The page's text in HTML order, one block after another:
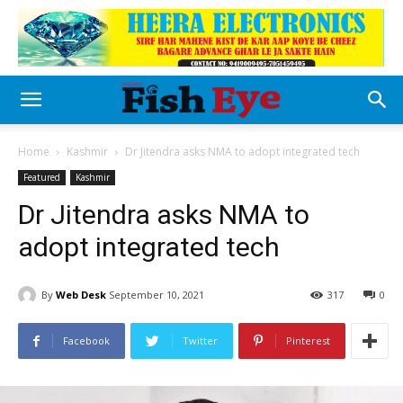
Home Kashmir Dr Jitendra asks NMA to adopt integrated tech
Featured Kashmir
Dr Jitendra asks NMA to
adopt integrated tech
By Web Desk September 10, 2021 0
317
Facebook Twitter Pinterest